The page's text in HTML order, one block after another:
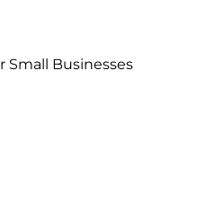
Small Businesses